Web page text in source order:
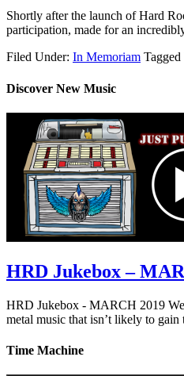
Shortly after the launch of Hard
participation, made for an
Filed Under: In Memoriam
Discover New Music
HRD Jukebox –
HRD Jukebox - MARCH 2019
metal music that isn’t likely to
Time Machine